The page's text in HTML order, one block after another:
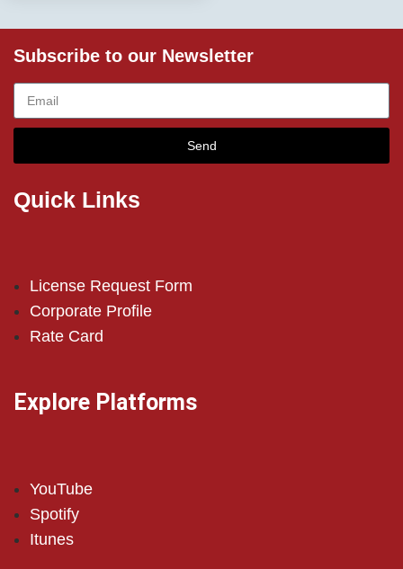
Subscribe to our Newsletter
Send
Quick Links
License Request Form
Corporate Profile
Rate Card
Explore Platforms
YouTube
Spotify
Itunes